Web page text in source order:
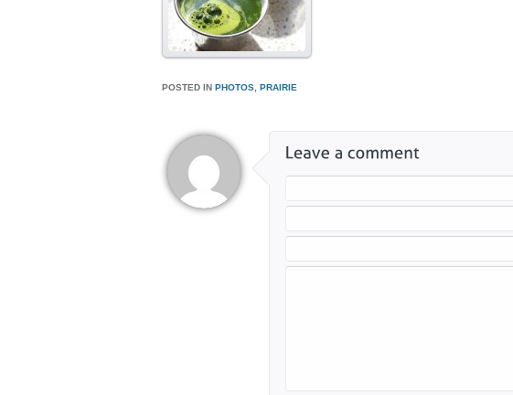
POSTED IN PHOTOS PRAIRIE